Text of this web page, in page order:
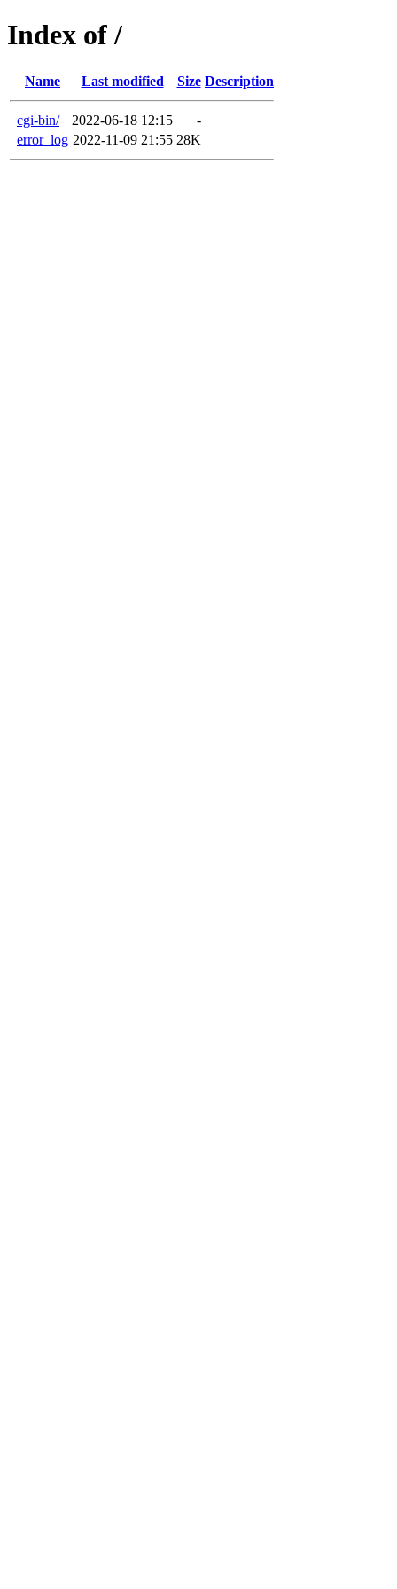
Index of /
Name Last modified Size Description
cgi-bin/ 2022-06-18 12:15
-
error_log 2022-11-09 21:55 28K